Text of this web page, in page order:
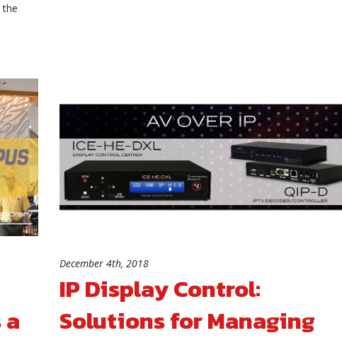
the
December 4th, 2018
IP Display Control:
Solutions for Managing